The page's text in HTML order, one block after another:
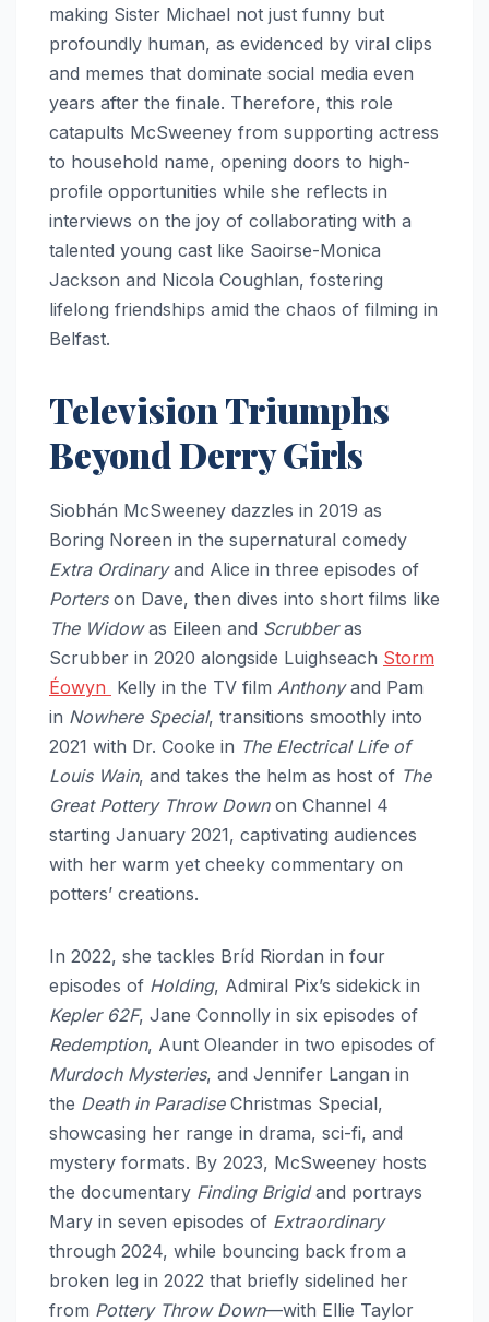
making Sister Michael not just funny but
profoundly human, as evidenced by viral clips
and memes that dominate social media even
years after the finale. Therefore, this role
catapults McSweeney from supporting actress
to household name, opening doors to high-
profile opportunities while she reflects in
interviews on the joy of collaborating with a
talented young cast like Saoirse-Monica
Jackson and Nicola Coughlan, fostering
lifelong friendships amid the chaos of filming in
Belfast.
Television Triumphs
Beyond Derry Girls
Siobhán McSweeney dazzles in 2019 as
Boring Noreen in the supernatural comedy
Extra Ordinaryand Alice in three episodes of
Porterson Dave, then dives into short films like
The Widowas Eileen and Scrubberas
Scrubber in 2020 alongside Luighseach Storm
Éowyn Kelly in the TV film Anthonyand Pam
in Nowhere Special, transitions smoothly into
2021 with Dr. Cooke in The Electrical Life of
Louis Wain, and takes the helm as host of The
Great Pottery Throw Downon Channel 4
starting January 2021, captivating audiences
with her warm yet cheeky commentary on
potters’ creations.
In 2022, she tackles Bríd Riordan in four
episodes of Holding, Admiral Pix’s sidekick in
Kepler 62F, Jane Connolly in six episodes of
Redemption, Aunt Oleander in two episodes of
Murdoch Mysteries, and Jennifer Langan in
the Death in ParadiseChristmas Special,
showcasing her range in drama, sci-fi, and
mystery formats. By 2023, McSweeney hosts
the documentary Finding Brigidand portrays
Mary in seven episodes of Extraordinary
through 2024, while bouncing back from a
broken leg in 2022 that briefly sidelined her
from Pottery Throw Down—with Ellie Taylor